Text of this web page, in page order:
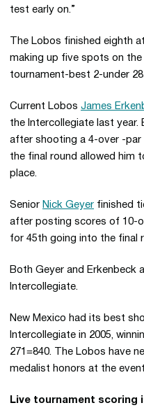
test early on.”
The Lobos finished eighth
making up five spots on
tournament-best 2-under
Current Lobos James
the Intercollegiate last
after shooting a 4-over -par
the final round allowed him
place.
Senior Nick Geyer finished
after posting scores of 10-
for 45th going into the final
Both Geyer and Erkenbeck
Intercollegiate.
New Mexico had its best
Intercollegiate in 2005,
271=840. The Lobos have
medalist honors at the
Live tournament scoring